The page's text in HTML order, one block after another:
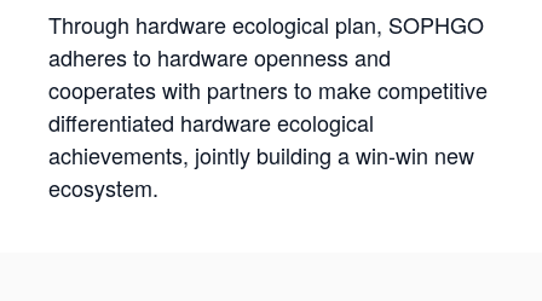
Through hardware ecological plan, SOPHGO
adheres to hardware openness and
cooperates with partners to make competitive
differentiated hardware ecological
achievements, jointly building a win-win new
ecosystem.